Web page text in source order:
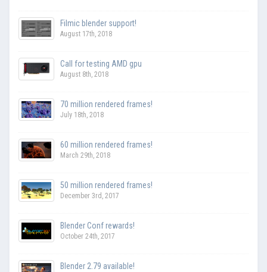
Filmic blender support!
August 17th, 2018
Call for testing AMD gpu
August 8th, 2018
70 million rendered frames!
July 18th, 2018
60 million rendered frames!
March 29th, 2018
50 million rendered frames!
December 3rd, 2017
Blender Conf rewards!
October 24th, 2017
Blender 2.79 available!